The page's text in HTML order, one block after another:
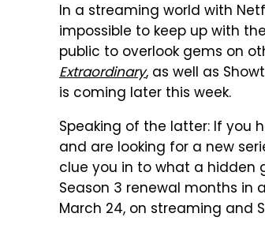
In a streaming world with
impossible to keep up with
public to overlook gems on
Extraordinary, as well as
is coming later this week.
Speaking of the latter: If you
and are looking for a new
clue you in to what a hidden
Season 3 renewal months in
March 24, on streaming and